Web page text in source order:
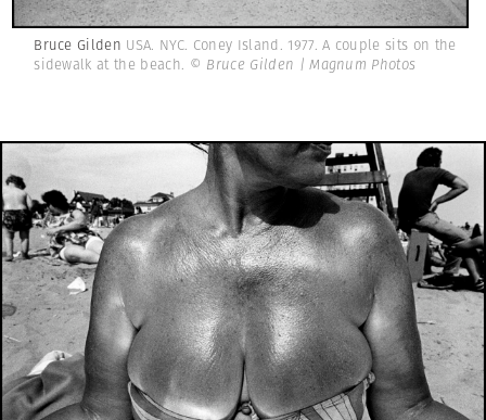
Bruce Gilden USA. NYC. Coney Island. 1977. A couple sits on the
sidewalk at the beach. © Bruce Gilden | Magnum Photos